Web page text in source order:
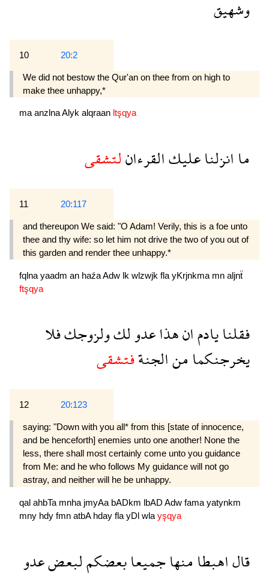
وشهيق
10 20:2
We did not bestow the Qur'an on thee from on high to
make thee unhappy,*
maanzlnaAlyk alqraan ltşqya
ماانزلناعليكالقرءانلتشقى
11 20:117
and thereupon We said: "O Adam! Verily, this is a foe unto
thee and thy wife: so let him not drive the two of you out of
this garden and render thee unhappy.*
fqlna yaadm an haźaAdw lk wlzwjk fla yKrjnkma mn aljnẗ
ftşqya
فقلنايادمانهذاعدولكولزوجكفلا
يخرجنكمامنالجنةفتشقى
12 20:123
saying: "Down with you all* from this [state of innocence,
and be henceforth] enemies unto one another! None the
less, there shall most certainly come unto you guidance
from Me: and he who follows My guidance will not go
astray, and neither will he be unhappy.
qal ahbTa mnha jmyAa bADkm lbAD Adw fama yatynkm
mny hdy fmn atbA hday fla yDl wla yşqya
قالاهبطامنهاجميعابعضكملبعضعدو